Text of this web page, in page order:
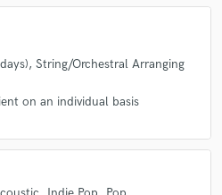
String/Orchestral Arranging
on an individual basis